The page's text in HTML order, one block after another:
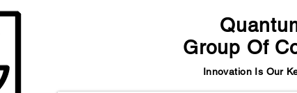
Group Of
Innovation Is Our